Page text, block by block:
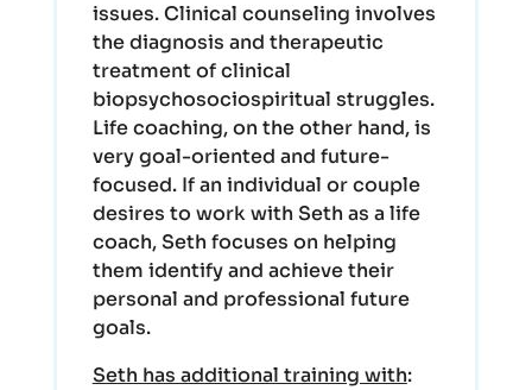
issues. Clinical counseling involves
the diagnosis and therapeutic
treatment of clinical
biopsychosociospiritual struggles.
Life coaching, on the other hand, is
very goal-oriented and future-
focused. If an individual or couple
desires to work with Seth as a life
coach, Seth focuses on helping
them identify and achieve their
personal and professional future
goals.
Seth has additional training with: